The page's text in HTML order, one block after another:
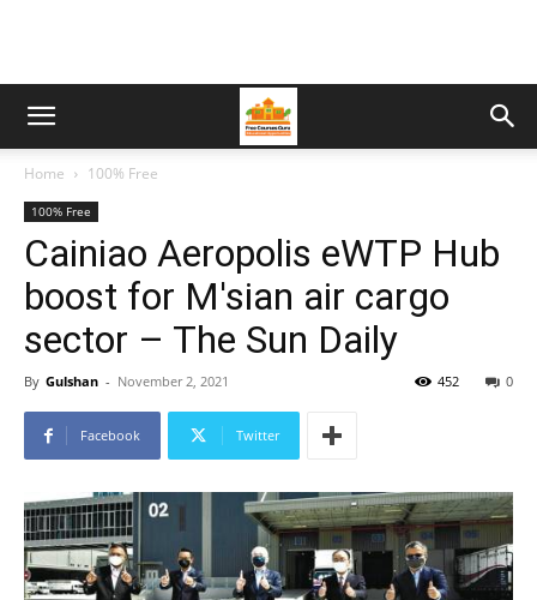
Home 100% Free
100% Free
Cainiao Aeropolis eWTP Hub
boost for M'sian air cargo
sector – The Sun Daily
By Gulshan - November 2, 2021 0
452
Facebook Twitter